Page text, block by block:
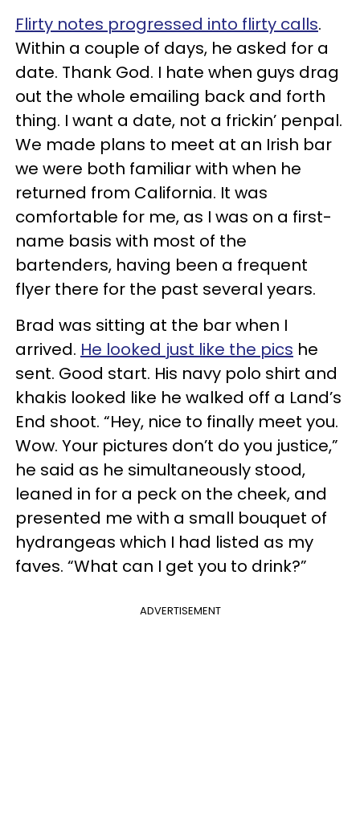
Flirty notes progressed into flirty calls.
Within a couple of days, he asked for a
date. Thank God. I hate when guys drag
out the whole emailing back and forth
thing. I want a date, not a frickin’ penpal.
We made plans to meet at an Irish bar
we were both familiar with when he
returned from California. It was
comfortable for me, as I was on a first-
name basis with most of the
bartenders, having been a frequent
flyer there for the past several years.
Brad was sitting at the bar when I
arrived. He looked just like the pics he
sent. Good start. His navy polo shirt and
khakis looked like he walked off a Land’s
End shoot. “Hey, nice to finally meet you.
Wow. Your pictures don’t do you justice,”
he said as he simultaneously stood,
leaned in for a peck on the cheek, and
presented me with a small bouquet of
hydrangeas which I had listed as my
faves. “What can I get you to drink?”
ADVERTISEMENT